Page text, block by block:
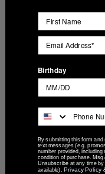
Madison🇺🇸
Verified Buyer
Birthday
By submitting this form
text messages (e.g.
number provided,
condition of purchase. Msg
Unsubscribe at any time
available). Privacy Policy